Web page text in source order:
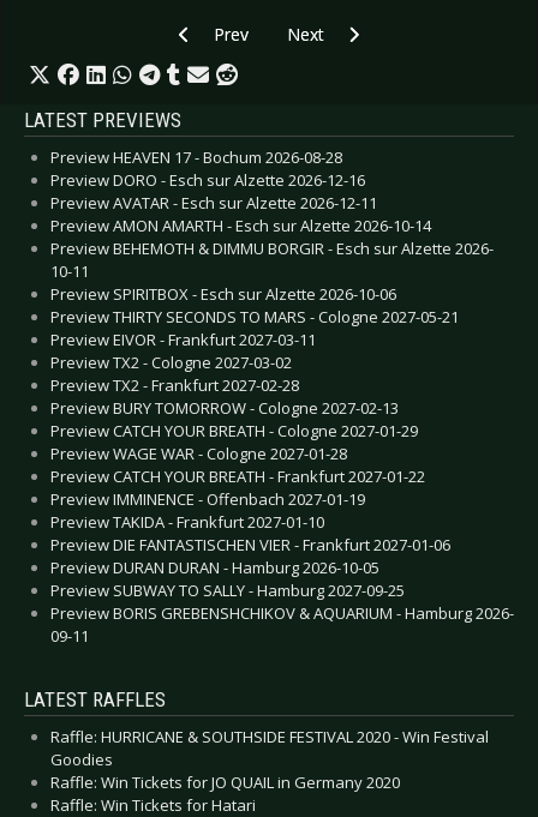
Previous article: Adam Green - Cologne 2008
Prev Next article: BLACK N BLUE -
Next
LATEST PREVIEWS
Preview HEAVEN 17 - Bochum 2026-08-28
Preview DORO - Esch sur Alzette 2026-12-16
Preview AVATAR - Esch sur Alzette 2026-12-11
Preview AMON AMARTH - Esch sur Alzette 2026-10-14
Preview BEHEMOTH & DIMMU BORGIR - Esch sur Alzette 2026-
10-11
Preview SPIRITBOX - Esch sur Alzette 2026-10-06
Preview THIRTY SECONDS TO MARS - Cologne 2027-05-21
Preview EIVOR - Frankfurt 2027-03-11
Preview TX2 - Cologne 2027-03-02
Preview TX2 - Frankfurt 2027-02-28
Preview BURY TOMORROW - Cologne 2027-02-13
Preview CATCH YOUR BREATH - Cologne 2027-01-29
Preview WAGE WAR - Cologne 2027-01-28
Preview CATCH YOUR BREATH - Frankfurt 2027-01-22
Preview IMMINENCE - Offenbach 2027-01-19
Preview TAKIDA - Frankfurt 2027-01-10
Preview DIE FANTASTISCHEN VIER - Frankfurt 2027-01-06
Preview DURAN DURAN - Hamburg 2026-10-05
Preview SUBWAY TO SALLY - Hamburg 2027-09-25
Preview BORIS GREBENSHCHIKOV & AQUARIUM - Hamburg 2026-
09-11
LATEST RAFFLES
Raffle: HURRICANE & SOUTHSIDE FESTIVAL 2020 - Win Festival
Goodies
Raffle: Win Tickets for JO QUAIL in Germany 2020
Raffle: Win Tickets for Hatari